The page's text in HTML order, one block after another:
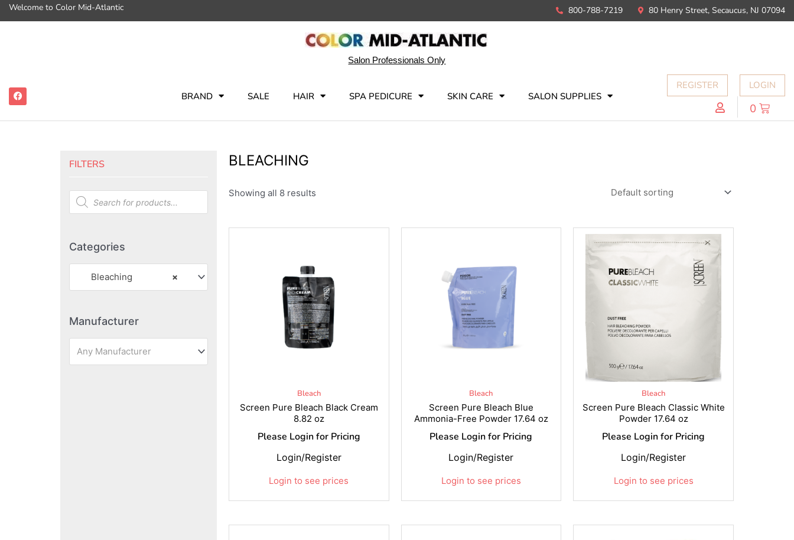
Welcome to Color Mid-Atlantic 800-788-7219 80 Henry Street, Secaucus, NJ 07094
Salon Professionals Only
BRAND SALE HAIR SPA PEDICURE SKIN CARE SALON SUPPLIES
REGISTER LOGIN
0
FILTERS
Categories
×
Bleaching
Manufacturer
Any Manufacturer
BLEACHING
Showing all 8 results
Bleach
Screen Pure Bleach Black Cream
8.82 oz
Please Login for Pricing
Login to see prices
Login/Register
Bleach
Screen Pure Bleach Blue
Ammonia-Free Powder 17.64 oz
Please Login for Pricing
Login to see prices
Login/Register
Bleach
Screen Pure Bleach Classic White
Powder 17.64 oz
Please Login for Pricing
Login to see prices
Login/Register